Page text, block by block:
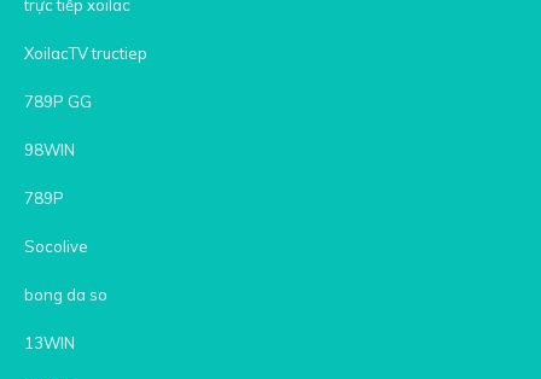
trực tiếp xoilac
XoilacTV tructiep
789P GG
98WIN
789P
Socolive
bong da so
13WIN